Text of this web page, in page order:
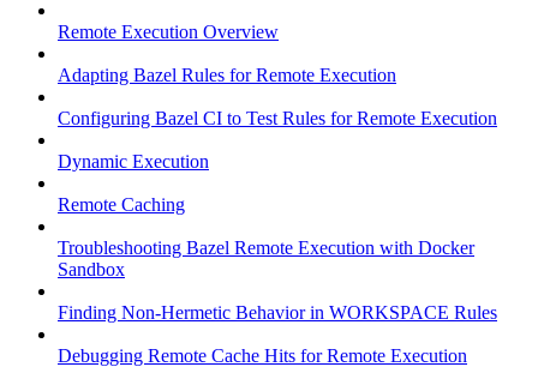
Remote Execution Overview
Adapting Bazel Rules for Remote Execution
Configuring Bazel CI to Test Rules for Remote Execution
Dynamic Execution
Remote Caching
Troubleshooting Bazel Remote Execution with Docker
Sandbox
Finding Non-Hermetic Behavior in WORKSPACE Rules
Debugging Remote Cache Hits for Remote Execution